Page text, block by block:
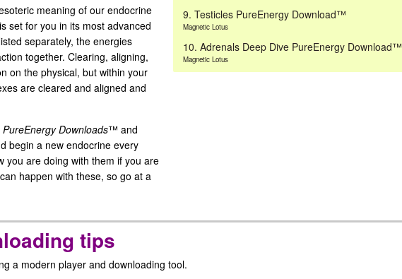
meaning of our endocrine
set for you in its most advanced
separately, the energies
together. Clearing, aligning,
on the physical, but within your
are cleared and aligned and
PureEnergy Downloads™ and
begin a new endocrine every
you are doing with them if you are
happen with these, so go at a
9. Testicles PureEnergy Download™
Magnetic Lotus
10. Adrenals Deep Dive PureEnergy Download™
Magnetic Lotus
tips
a modern player and downloading tool.